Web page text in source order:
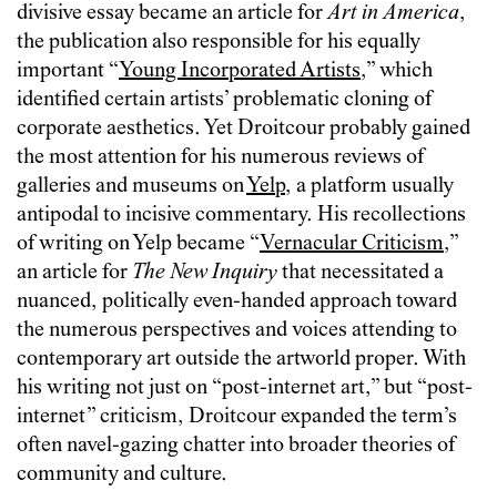
divisive essay became an article forArt in America,
the publication also responsible for his equally
important “Young Incorporated Artists,” which
identified certain artists’ problematic cloning of
corporate aesthetics. Yet Droitcour probably gained
the most attention for his numerous reviews of
galleries and museums onYelp, a platform usually
antipodal to incisive commentary. His recollections
of writing on Yelp became “Vernacular Criticism,”
an article for The New Inquirythat necessitated a
nuanced, politically even-handed approach toward
the numerous perspectives and voices attending to
contemporary art outside the artworld proper. With
his writing not just on “post-internet art,” but “post-
internet” criticism, Droitcour expanded the term’s
often navel-gazing chatter into broader theories of
community and culture.